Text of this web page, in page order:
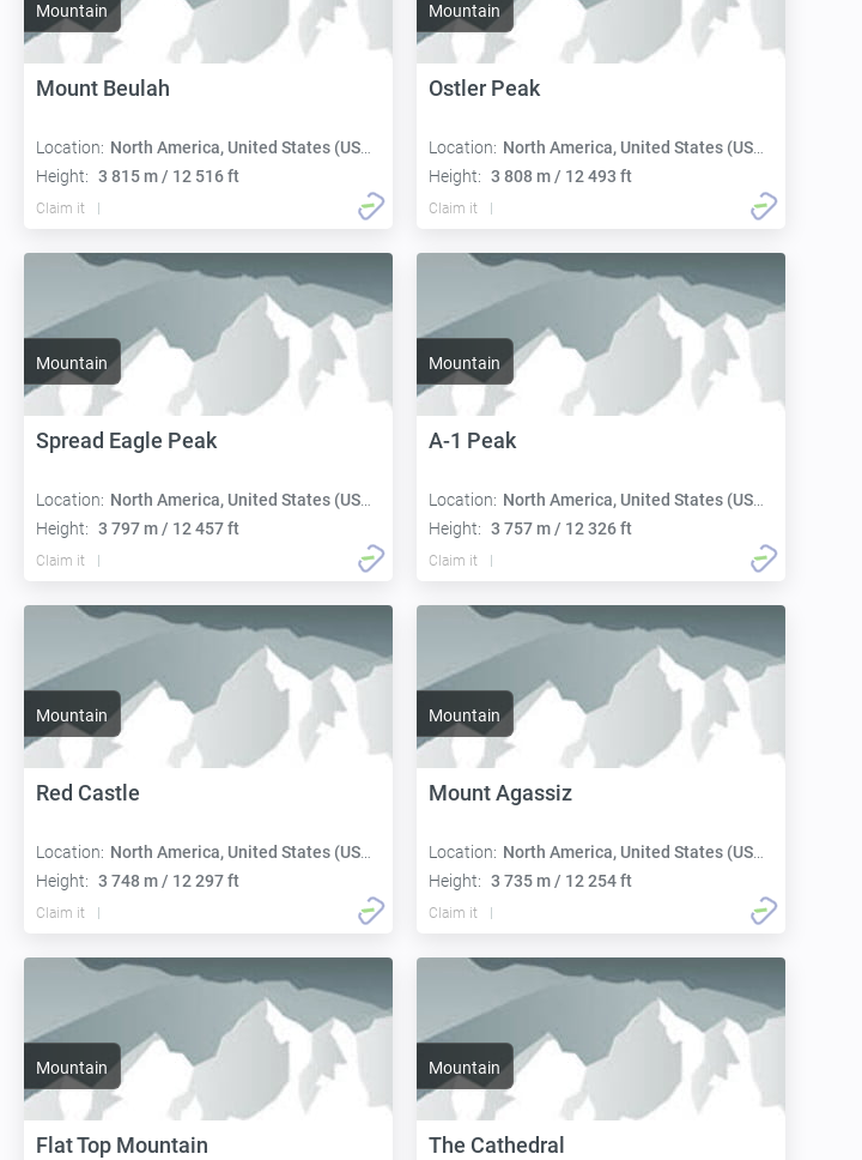
Mountain
Mount Beulah
Location: North America, United States (USA):
Height: 3 815 m / 12 516 ft
Claim it
Mountain
Ostler Peak
Location: North America, United States (USA):
Height: 3 808 m / 12 493 ft
Claim it
Mountain
Spread Eagle Peak
Location: North America, United States (USA):
Height: 3 797 m / 12 457 ft
Claim it
Mountain
A-1 Peak
Location: North America, United States (USA):
Height: 3 757 m / 12 326 ft
Claim it
Mountain
Red Castle
Location: North America, United States (USA):
Height: 3 748 m / 12 297 ft
Claim it
Mountain
Mount Agassiz
Location: North America, United States (USA):
Height: 3 735 m / 12 254 ft
Claim it
Mountain
Flat Top Mountain
Mountain
The Cathedral